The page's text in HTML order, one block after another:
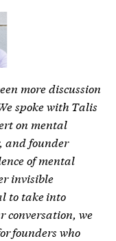
more discussion
spoke with Talis
on mental
, and founder
of mental
invisible
to take into
conversation, we
founders who